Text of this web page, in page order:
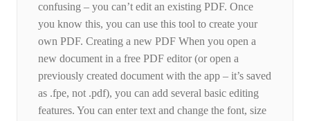
confusing – you can’t edit an existing PDF. Once
you know this, you can use this tool to create your
own PDF. Creating a new PDF When you open a
new document in a free PDF editor (or open a
previously created document with the app – it’s saved
as .fpe, not .pdf), you can add several basic editing
features. You can enter text and change the font, size